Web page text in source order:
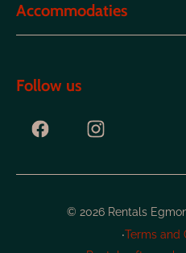
Accommodaties
Follow us
© 2026 Rentals
·Terms and